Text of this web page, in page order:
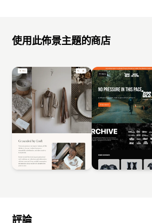
使用此佈景主題的商店
評論